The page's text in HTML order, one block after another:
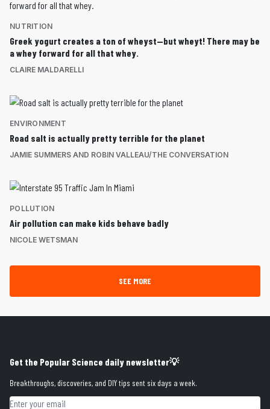
NUTRITION
Greek yogurt creates a ton of wheyst—but wheyt! There may be
a whey forward for all that whey.
CLAIRE MALDARELLI
ENVIRONMENT
Road salt is actually pretty terrible for the planet
JAMIE SUMMERS AND ROBIN VALLEAU/THE CONVERSATION
POLLUTION
Air pollution can make kids behave badly
NICOLE WETSMAN
SEE MORE
Get the Popular Science daily newsletter💡
Breakthroughs, discoveries, and DIY tips sent six days a week.
Email address